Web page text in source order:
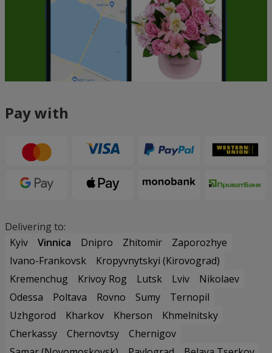
Pay with
Delivering to:
Kyiv
Vinnica Dnipro Zhitomir
Zaporozhye
Ivano-Frankovsk
Kropyvnytskyi (Kirovograd)
Kremenchug
Krivoy Rog Lutsk Lviv
Nikolaev
Odessa
Poltava Rovno Sumy
Ternopil
Uzhgorod
Kharkov Kherson
Khmelnitsky
Cherkassy
Chernovtsy
Chernigov